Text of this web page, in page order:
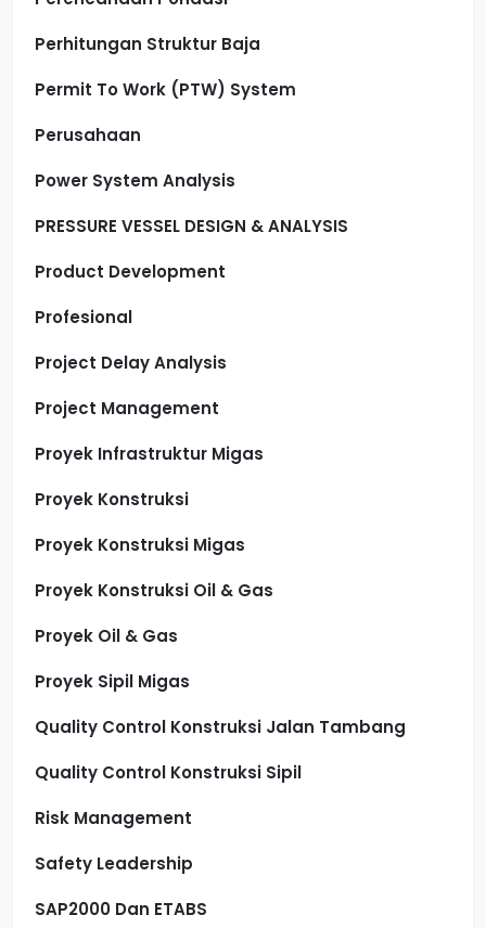
Perhitungan Struktur Baja
Permit To Work (PTW) System
Perusahaan
Power System Analysis
PRESSURE VESSEL DESIGN & ANALYSIS
Product Development
Profesional
Project Delay Analysis
Project Management
Proyek Infrastruktur Migas
Proyek Konstruksi
Proyek Konstruksi Migas
Proyek Konstruksi Oil & Gas
Proyek Oil & Gas
Proyek Sipil Migas
Quality Control Konstruksi Jalan Tambang
Quality Control Konstruksi Sipil
Risk Management
Safety Leadership
SAP2000 Dan ETABS